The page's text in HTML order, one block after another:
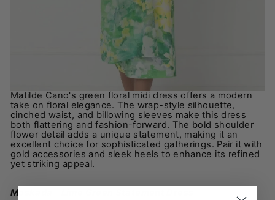
Matilde Cano's green floral midi dress offers a modern
take on floral elegance. The wrap-style silhouette,
cinched waist, and billowing sleeves make this dress
both flattering and fashion-forward. The bold shoulder
flower detail adds a unique statement, making it an
excellent choice for sophisticated gatherings. Pair it with
gold accessories and sleek heels to enhance its refined
yet striking appeal.
Moskada - Lime Green Statement Dress